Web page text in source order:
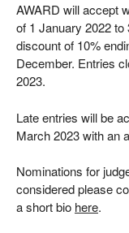
AWARD will accept
of 1 January 2022 to
discount of 10%
December. Entries
2023.
Late entries will be
March 2023 with an
Nominations for
considered please
a short bio here.